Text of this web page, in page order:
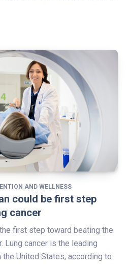
AND WELLNESS
could be first step
cancer
first step toward beating the
Lung cancer is the leading
United States, according to